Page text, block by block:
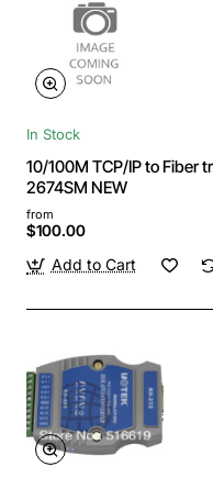
In Stock
10/100M TCP/IP to Fiber
2674SM NEW
from
$100.00
Add to Cart